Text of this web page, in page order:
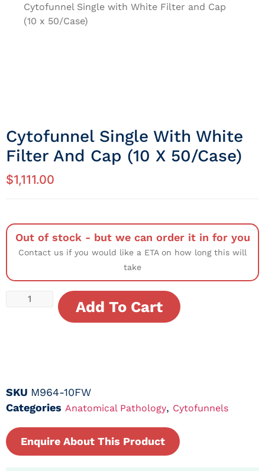
Cytofunnel Single with White Filter and Cap
(10 x 50/Case)
Cytofunnel Single With White
Filter And Cap (10 X 50/Case)
$1,111.00
Out of stock - but we can order it in for you
Contact us if you would like a ETA on how long this will
take
Add To Cart
SKU M964-10FW
Categories Anatomical Pathology, Cytofunnels
Enquire About This Product